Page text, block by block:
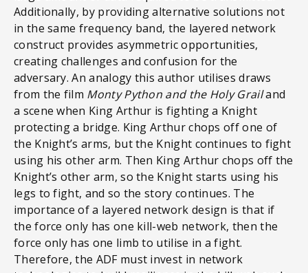
Additionally, by providing alternative solutions not
in the same frequency band, the layered network
construct provides asymmetric opportunities,
creating challenges and confusion for the
adversary. An analogy this author utilises draws
from the film Monty Python and the Holy Grailand
a scene when King Arthur is fighting a Knight
protecting a bridge. King Arthur chops off one of
the Knight’s arms, but the Knight continues to fight
using his other arm. Then King Arthur chops off the
Knight’s other arm, so the Knight starts using his
legs to fight, and so the story continues. The
importance of a layered network design is that if
the force only has one kill-web network, then the
force only has one limb to utilise in a fight.
Therefore, the ADF must invest in network